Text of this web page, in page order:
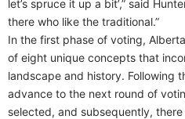
let’s spruce it up a bit’,” said
there who like the traditional.”
In the first phase of voting,
of eight unique concepts that
landscape and history. Following
advance to the next round of
selected, and subsequently,